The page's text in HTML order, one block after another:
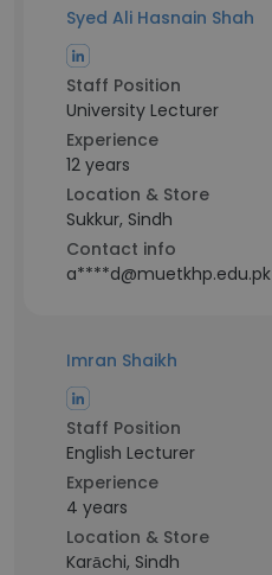
Syed Ali Hasnain Shah
Staff Position
University Lecturer
Experience
12 years
Location & Store
Sukkur, Sindh
Contact info
a****d@muetkhp.edu.pk
Imran Shaikh
Staff Position
English Lecturer
Experience
4 years
Location & Store
Karāchi, Sindh